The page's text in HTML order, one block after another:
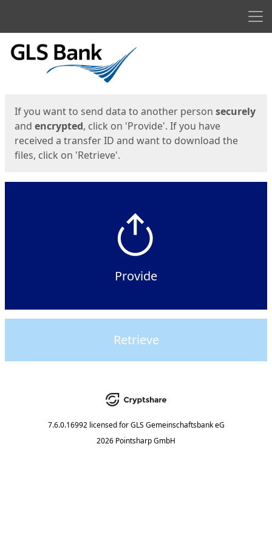
Start
If you want to send data to another person securely
and encrypted, click on 'Provide'. If you have
received a transfer ID and want to download the
files, click on 'Retrieve'.
Provide
Retrieve
7.6.0.16992 licensed for GLS Gemeinschaftsbank eG
2026 Pointsharp GmbH